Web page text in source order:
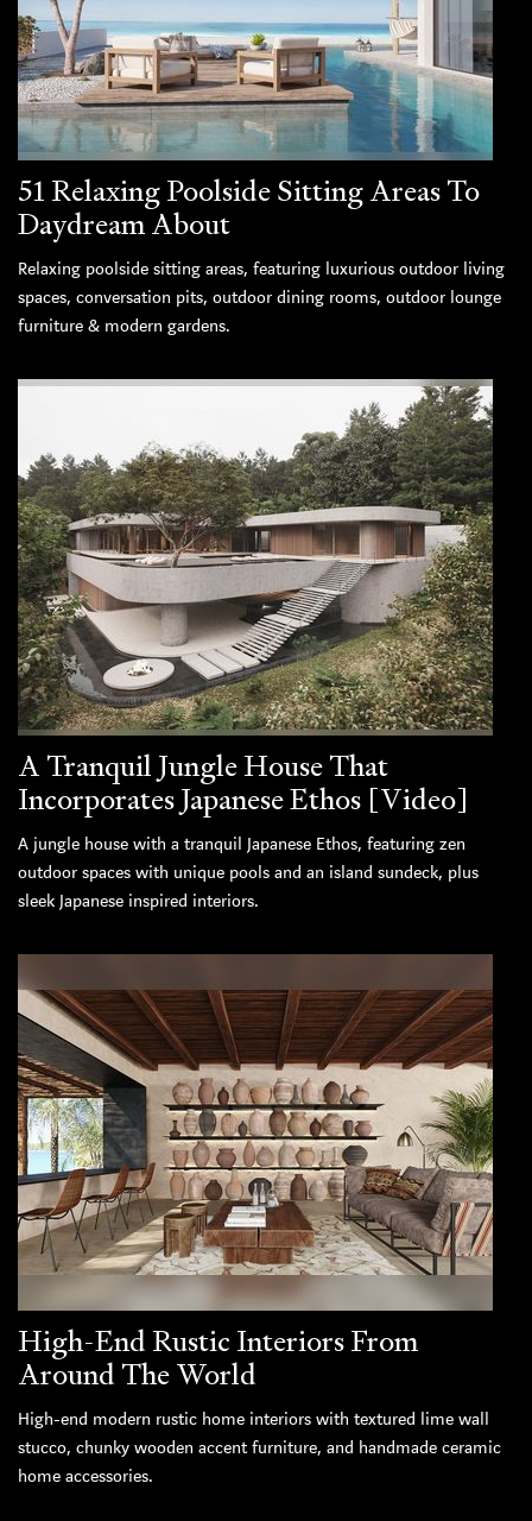
51 Relaxing Poolside Sitting Areas To
Daydream About
Relaxing poolside sitting areas, featuring luxurious outdoor living
spaces, conversation pits, outdoor dining rooms, outdoor lounge
furniture & modern gardens.
A Tranquil Jungle House That
Incorporates Japanese Ethos [Video]
A jungle house with a tranquil Japanese Ethos, featuring zen
outdoor spaces with unique pools and an island sundeck, plus
sleek Japanese inspired interiors.
High-End Rustic Interiors From
Around The World
High-end modern rustic home interiors with textured lime wall
stucco, chunky wooden accent furniture, and handmade ceramic
home accessories.